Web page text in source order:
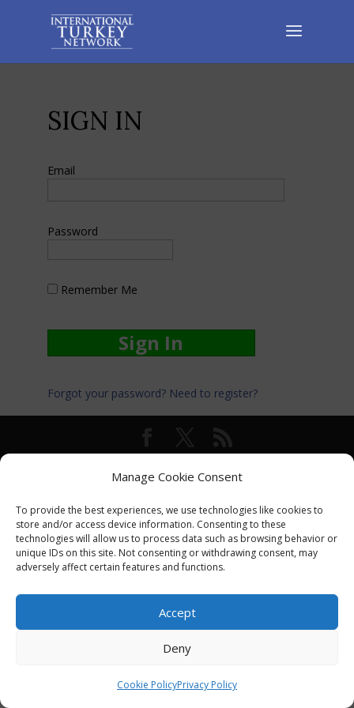
Manage Cookie Consent
To provide the best experiences, we use technologies like cookies to
store and/or access device information. Consenting to these
technologies will allow us to process data such as browsing behavior or
unique IDs on this site. Not consenting or withdrawing consent, may
adversely affect certain features and functions.
Accept
Deny
Cookie PolicyPrivacy Policy
SIGN IN
Email
Password
Remember Me
Forgot your password? Need to register?